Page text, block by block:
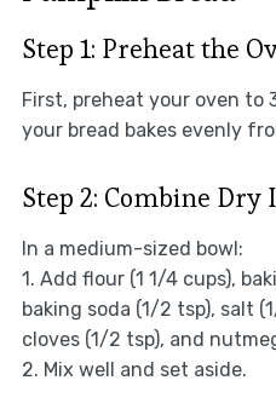
Step 1: Preheat the
First, preheat your oven to
your bread bakes evenly
Step 2: Combine
In a medium-sized bowl:
1. Add flour (1 1/4 cups),
baking soda (1/2 tsp), salt
cloves (1/2 tsp), and
2. Mix well and set aside.